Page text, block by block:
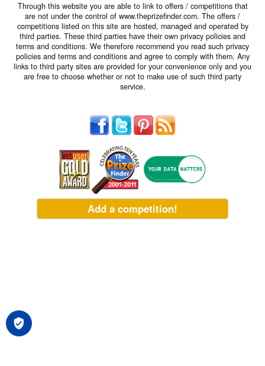
Through this website you are able to link to offers / competitions that
are not under the control of www.theprizefinder.com. The offers /
competitions listed on this site are hosted, managed and operated by
third parties. These third parties have their own privacy policies and
terms and conditions. We therefore recommend you read such privacy
policies and terms and conditions and agree to comply with them. Any
links to third party sites are provided for your convenience only and you
are free to choose whether or not to make use of such third party
service.
Add a competition!